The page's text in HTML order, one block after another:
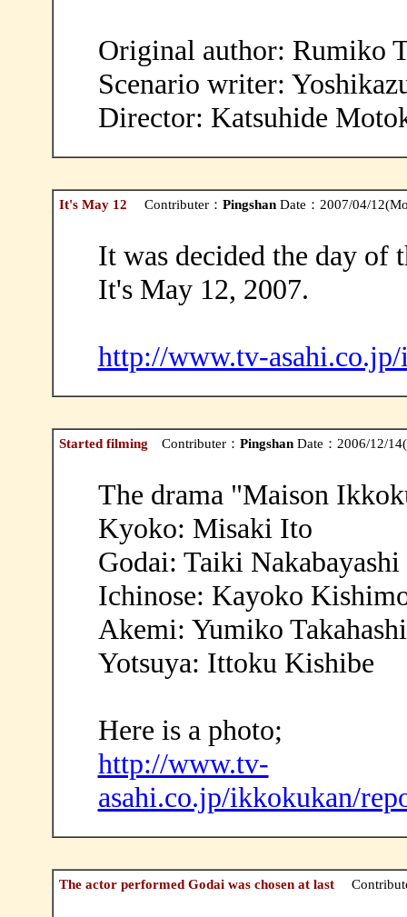
Original author: Rumiko
Scenario writer:
Director: Katsuhide
It's May 12 Contributer： PingshanDate：2007/04/
It was decided the day of
It's May 12, 2007.
http://www.tv-
Started filming Contributer： PingshanDate：2006/12/
The drama "Maison
Kyoko: Misaki Ito
Godai: Taiki Nakabayashi
Ichinose: Kayoko
Akemi: Yumiko Takahashi
Yotsuya: Ittoku Kishibe
Here is a photo;
http://www.tv-
asahi.co.jp/ikkokukan/
The actor performed Godai was chosen at last